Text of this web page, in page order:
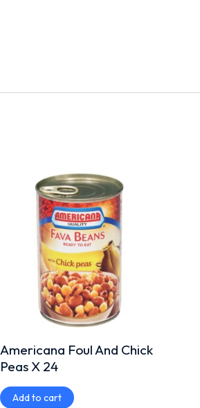
Americana Foul And Chick
Peas X 24
Add to cart